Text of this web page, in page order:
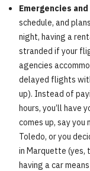
Emergencies
schedule, and
night, having a
stranded if your
agencies
delayed flights
up). Instead of
hours, you’ll have
comes up, say
Toledo, or you
in Marquette (yes,
having a car